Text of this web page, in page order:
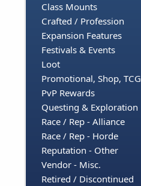
Class Mounts
Crafted / Profession
Expansion Features
Festivals & Events
Loot
Promotional, Shop, TCG
PvP Rewards
Questing & Exploration
Race / Rep - Alliance
Race / Rep - Horde
Reputation - Other
Vendor - Misc.
Retired / Discontinued